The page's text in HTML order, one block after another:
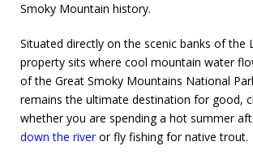
Smoky Mountain history.
Situated directly on the scenic banks of the
property sits where cool mountain water
of the Great Smoky Mountains National
remains the ultimate destination for good,
whether you are spending a hot summer
down the riveror fly fishing for native trout.